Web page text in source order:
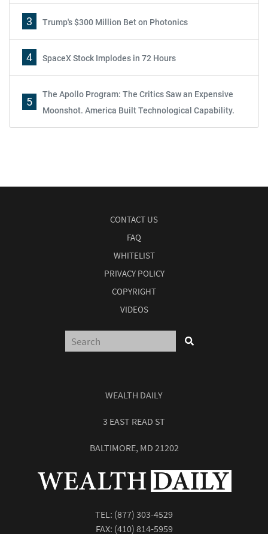
3 Trump's $300 Million Bet on Photonics
4 SpaceX Stock Implodes in 72 Hours
5
The Apollo Program: The Critics Saw an Expensive
Moonshot. America Built Technological Capability.
CONTACT US
FAQ
WHITELIST
PRIVACY POLICY
COPYRIGHT
VIDEOS
WEALTH DAILY
3 EAST READ ST
BALTIMORE, MD 21202
TEL: (877) 303-4529
FAX: (410) 814-5959